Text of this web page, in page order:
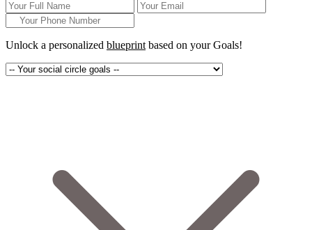
Unlock a personalized blueprint based on yourGoals!